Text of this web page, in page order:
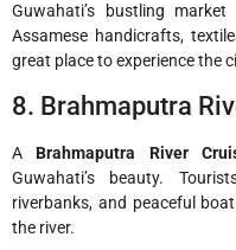
Guwahati’s bustling
Assamese handicrafts,
great place to experience the
8. Brahmaputra
ABrahmaputra River
Guwahati’s beauty.
riverbanks, and peaceful
the river.